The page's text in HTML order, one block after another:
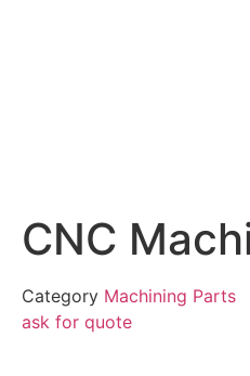
CNC
Category Machining Parts
ask for quote